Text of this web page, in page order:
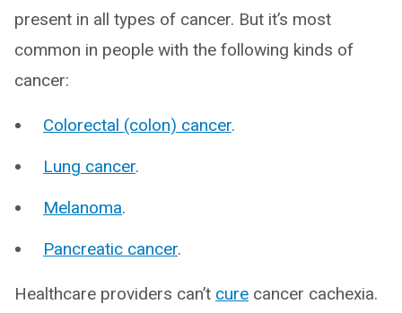
present in all types of cancer. But it’s most
common in people with the following kinds of
cancer:
Colorectal (colon) cancer.
Lung cancer.
Melanoma.
Pancreatic cancer.
Healthcare providers can’t cure cancer cachexia.